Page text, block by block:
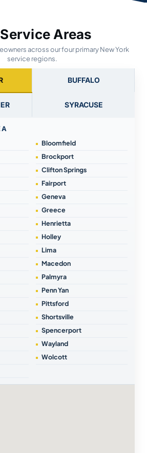
Areas
across our four primary New York
service regions.
BUFFALO
SYRACUSE
Bloomfield
Brockport
Clifton Springs
Fairport
Geneva
Greece
Henrietta
Holley
Lima
Macedon
Palmyra
Penn Yan
Pittsford
Shortsville
Spencerport
Wayland
Wolcott